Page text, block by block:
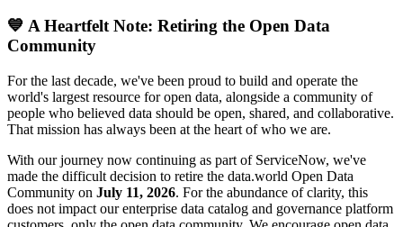
💙 A Heartfelt Note: Retiring the Open Data
Community
For the last decade, we've been proud to build and operate the
world's largest resource for open data, alongside a community of
people who believed data should be open, shared, and collaborative.
That mission has always been at the heart of who we are.
With our journey now continuing as part of ServiceNow, we've
made the difficult decision to retire the data.world Open Data
Community on July 11, 2026. For the abundance of clarity, this
does not impact our enterprise data catalog and governance platform